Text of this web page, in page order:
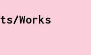
Works